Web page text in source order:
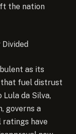
the nation
as its
that fuel distrust
Lula da Silva,
governs a
ratings have